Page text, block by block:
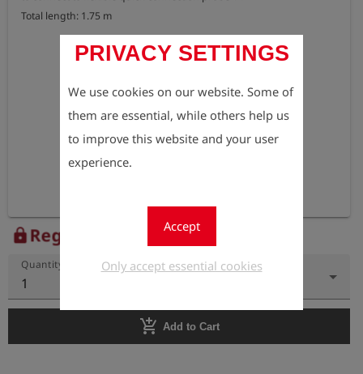
PRIVACY SETTINGS
We use cookies on our website. Some of
them are essential, while others help us
to improve this website and your user
experience.
Accept
Only accept essential cookies
Total length: 1.75 m
lockRegister to view the price
Quantity
1
add_shopping_cart Add to Cart